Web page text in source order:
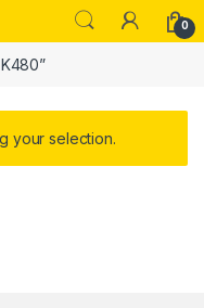
0
your selection.